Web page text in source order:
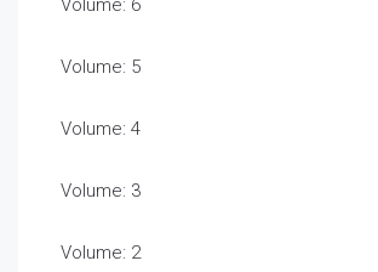
Volume: 6
Volume: 5
Volume: 4
Volume: 3
Volume: 2